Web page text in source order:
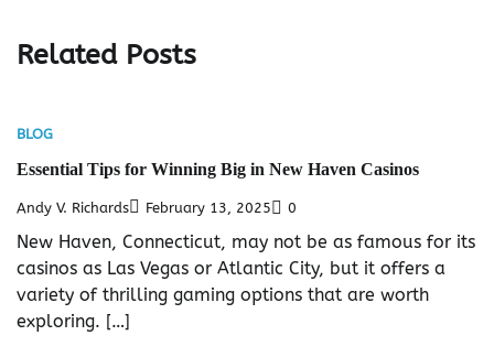
Related Posts
BLOG
Essential Tips for Winning Big in New Haven Casinos
Andy V. Richards February 13, 2025 0
New Haven, Connecticut, may not be as famous for its
casinos as Las Vegas or Atlantic City, but it offers a
variety of thrilling gaming options that are worth
exploring. […]